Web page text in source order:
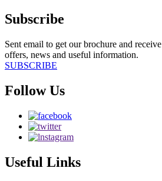
Subscribe
Sent email to get our brochure and
offers, news and useful information.
SUBSCRIBE
Follow Us
Useful Links